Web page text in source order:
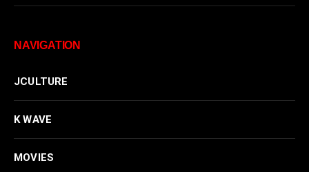
NAVIGATION
JCULTURE
K WAVE
MOVIES